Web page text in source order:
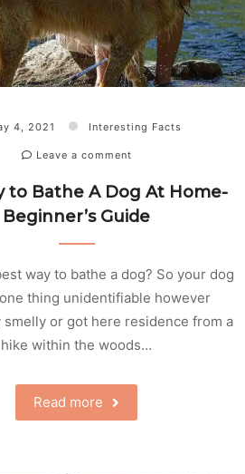
4, 2021 Interesting Facts
Leave a comment
to Bathe A Dog At Home-
Beginner’s Guide
way to bathe a dog? So your dog
thing unidentifiable however
smelly or got here residence from a
hike within the woods…
Read more